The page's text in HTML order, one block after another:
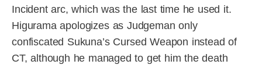
Incident arc, which was the last time he used it.
Higurama apologizes as Judgeman only
confiscated Sukuna’s Cursed Weapon instead of
CT, although he managed to get him the death